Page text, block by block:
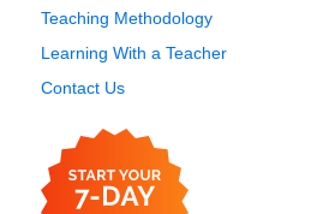
Teaching Methodology
Learning With a Teacher
Contact Us